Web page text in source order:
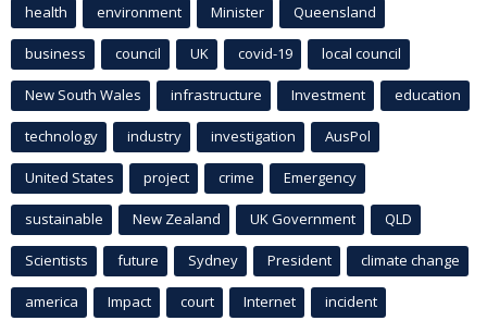
health environment Minister Queensland
business council UK covid-19 local council
New South Wales infrastructure Investment education
technology industry investigation AusPol
United States project crime Emergency
sustainable New Zealand UK Government QLD
Scientists future Sydney President climate change
america Impact court Internet incident